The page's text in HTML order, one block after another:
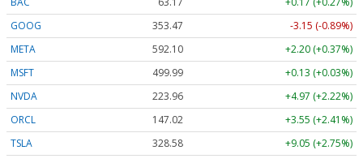
GOOG
353.47
-3.15 (-0.89%)
META
592.10
+2.20 (+0.37%)
MSFT
499.99
+0.13 (+0.03%)
NVDA
223.96
+4.97 (+2.22%)
ORCL
147.02
+3.55 (+2.41%)
TSLA
328.58 +9.05 (+2.75%)